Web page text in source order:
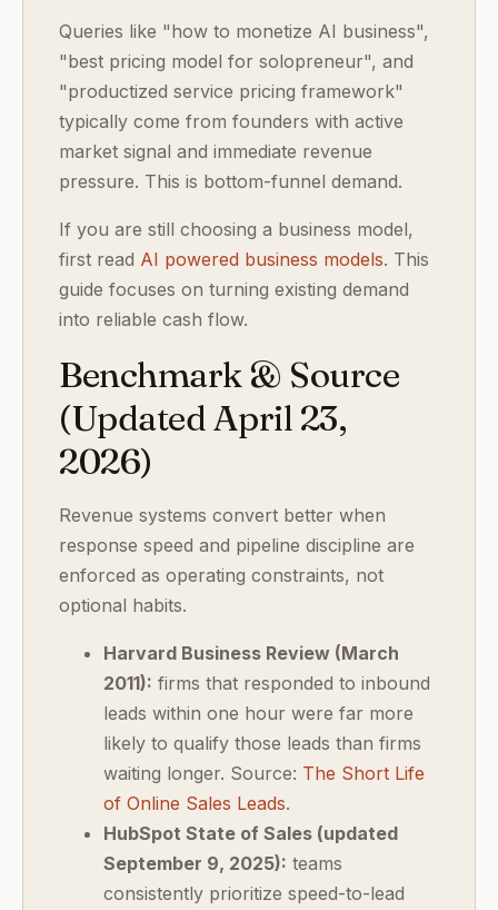
Queries like "how to monetize AI business",
"best pricing model for solopreneur", and
"productized service pricing framework"
typically come from founders with active
market signal and immediate revenue
pressure. This is bottom-funnel demand.
If you are still choosing a business model,
first read AI powered business models. This
guide focuses on turning existing demand
into reliable cash flow.
Benchmark & Source
(Updated April 23,
2026)
Revenue systems convert better when
response speed and pipeline discipline are
enforced as operating constraints, not
optional habits.
Harvard Business Review (March
2011): firms that responded to inbound
leads within one hour were far more
likely to qualify those leads than firms
waiting longer. Source: The Short Life
of Online Sales Leads.
HubSpot State of Sales (updated
September 9, 2025): teams
consistently prioritize speed-to-lead